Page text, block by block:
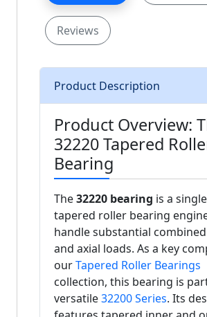
Reviews
Product Description
Product Overview:
32220 Tapered
Bearing
The32220 bearing is a
tapered roller bearing
handle substantial
and axial loads. As a key
ourTapered Roller Bearings
collection, this bearing is
versatile32200 Series. Its